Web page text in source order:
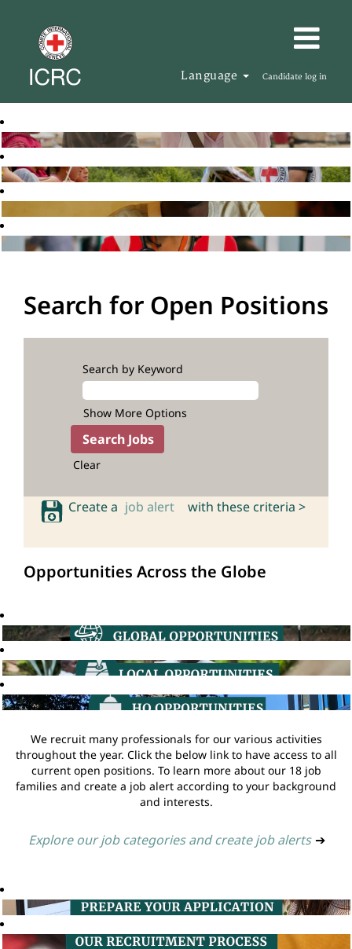
Language Candidate log in
Search for Open Positions
Search by Keyword
Show More Options
Clear
Create a job alert with these criteria >
Opportunities Across the Globe
We recruit many professionals for our various activities
throughout the year. Click the below link to have access to all
current open positions. To learn more about our 18 job
families and create a job alert according to your background
and interests.
Explore our job categories and create job alerts ➔